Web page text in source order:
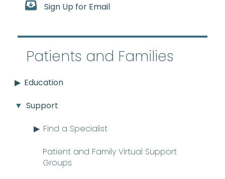
Sign Up for Email
Patients and Families
Education
Support
Find a Specialist
Patient and Family Virtual Support
Groups